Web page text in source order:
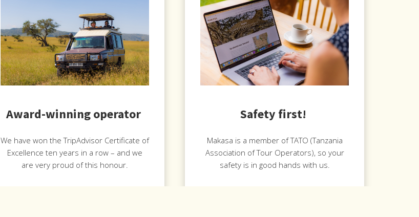
Award-winning operator
We have won the TripAdvisor Certificate of
Excellence ten years in a row – and we
are very proud of this honour.
Safety first!
Makasa is a member of TATO (Tanzania
Association of Tour Operators), so your
safety is in good hands with us.